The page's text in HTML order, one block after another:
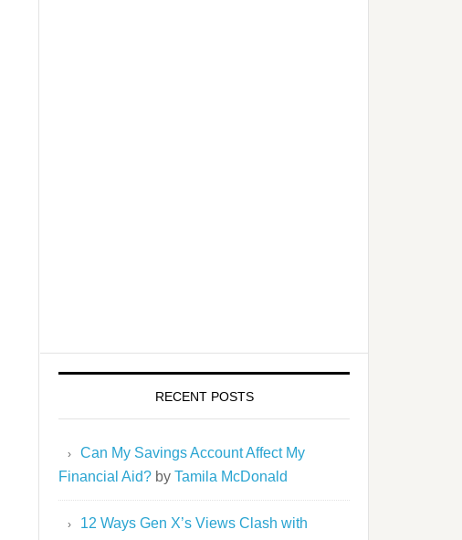
RECENT POSTS
Can My Savings Account Affect My
Financial Aid? by Tamila McDonald
12 Ways Gen X’s Views Clash with